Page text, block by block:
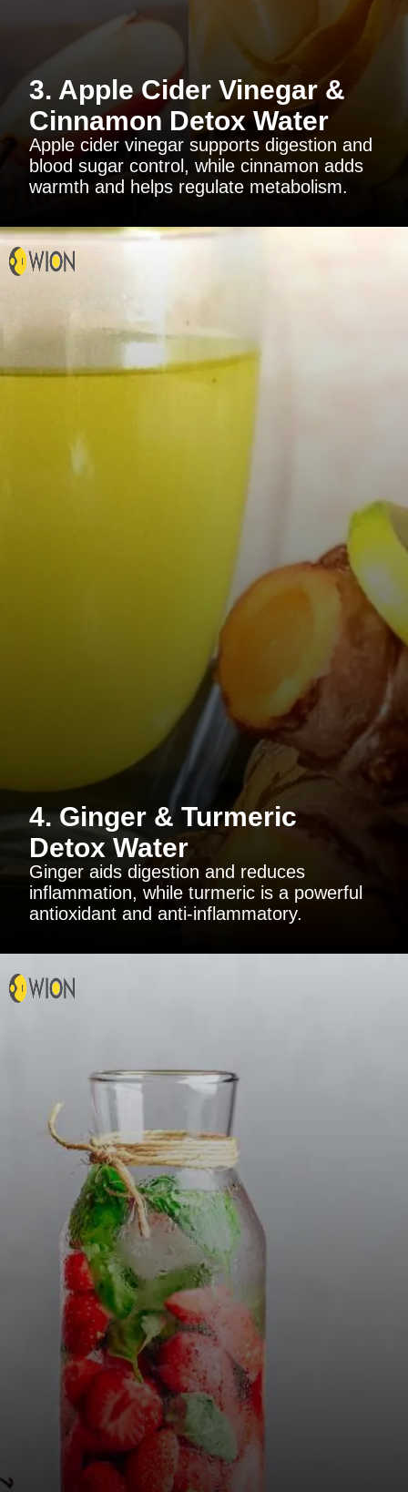
3. Apple Cider Vinegar &
Cinnamon Detox Water
Apple cider vinegar supports digestion and
blood sugar control, while cinnamon adds
warmth and helps regulate metabolism.
4. Ginger & Turmeric
Detox Water
Ginger aids digestion and reduces
inflammation, while turmeric is a powerful
antioxidant and anti-inflammatory.